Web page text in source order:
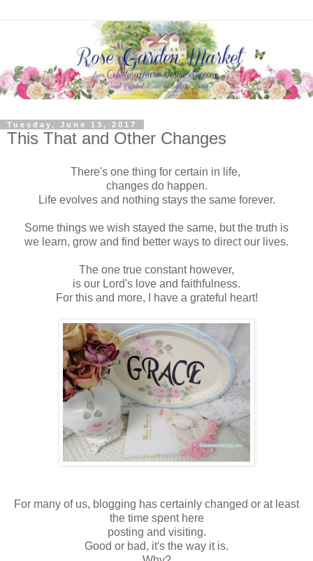
Tuesday, June 13, 2017
This That and Other Changes
There's one thing for certain in life,
changes do happen.
Life evolves and nothing stays the same forever.
Some things we wish stayed the same, but the truth is
we learn, grow and find better ways to direct our lives.
The one true constant however,
is our Lord's love and faithfulness.
For this and more, I have a grateful heart!
For many of us, blogging has certainly changed or at least
the time spent here
posting and visiting.
Good or bad, it's the way it is.